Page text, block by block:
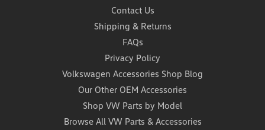
Contact Us
Shipping & Returns
FAQs
Privacy Policy
Volkswagen Accessories Shop Blog
Our Other OEM Accessories
Shop VW Parts by Model
Browse All VW Parts & Accessories